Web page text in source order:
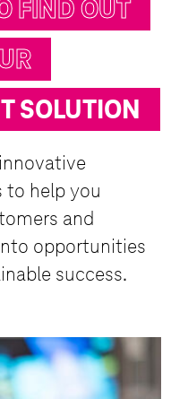
FIND OUT
SOLUTION
to help you
and
opportunities
success.